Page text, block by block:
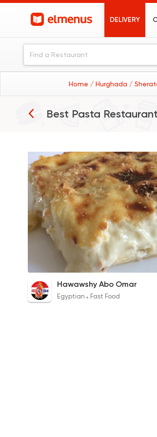
DELIVERY
Home / Hurghada /
Best Pasta
Bechamel Pasta
70EGP
Hawawshy Abo Omar
Egyptian Fast Food